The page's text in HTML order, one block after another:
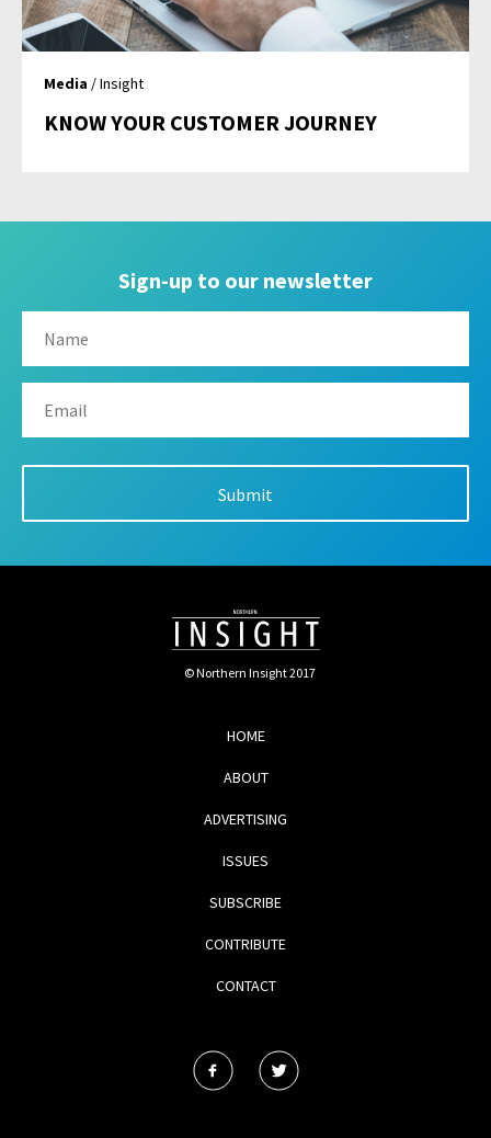
Media / Insight
KNOW YOUR CUSTOMER JOURNEY
Sign-up to our newsletter
© Northern Insight 2017
HOME
ABOUT
ADVERTISING
ISSUES
SUBSCRIBE
CONTRIBUTE
CONTACT